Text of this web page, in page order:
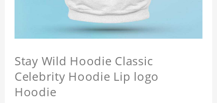
Stay Wild Hoodie Classic
Celebrity Hoodie Lip logo
Hoodie